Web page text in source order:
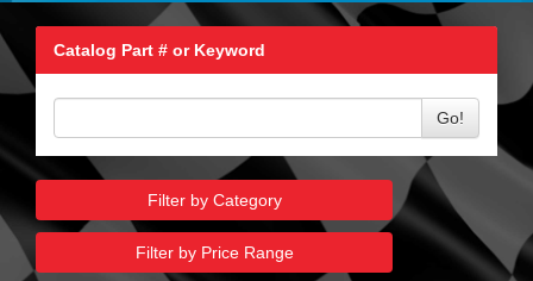
Catalog Part # or Keyword
Go!
Filter by Category
Filter by Price Range